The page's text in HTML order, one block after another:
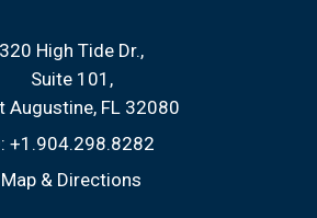
320 High Tide Dr.
Suite 101
Augustine, FL 32080
+1.904.298.8282
Map & Directions